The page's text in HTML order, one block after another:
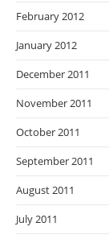
February 2012
January 2012
December 2011
November 2011
October 2011
September 2011
August 2011
July 2011